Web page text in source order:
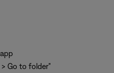
Go to folder"